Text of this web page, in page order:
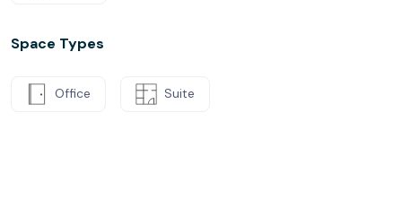
Space Types
Office Suite